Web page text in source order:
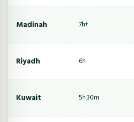
Madinah 7h+
Riyadh 6h
Kuwait 5h 30m